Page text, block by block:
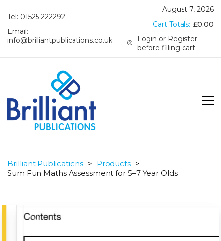
Tel: 01525 222292
Email:
info@brilliantpublications.co.uk
August 7, 2026
Cart Totals: £0.00
Login or Register
before filling cart
Brilliant Publications > Products >
Sum Fun Maths Assessment for 5–7 Year Olds